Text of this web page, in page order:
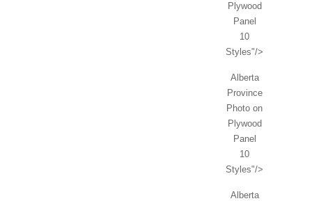
Plywood
Panel
10
Styles"/>
Alberta
Province
Photo on
Plywood
Panel
10
Styles"/>
Alberta